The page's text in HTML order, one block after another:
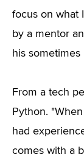
focus on what
by a mentor
his
From a tech
Python.
had
comes with a